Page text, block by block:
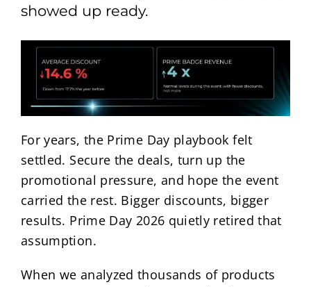
showed up ready.
For years, the Prime Day playbook felt
settled. Secure the deals, turn up the
promotional pressure, and hope the event
carried the rest. Bigger discounts, bigger
results. Prime Day 2026 quietly retired that
assumption.
When we analyzed thousands of products